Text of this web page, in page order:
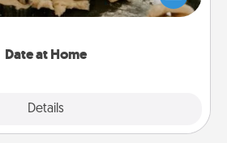
Date at Home
Details
Click for dinner ideas along